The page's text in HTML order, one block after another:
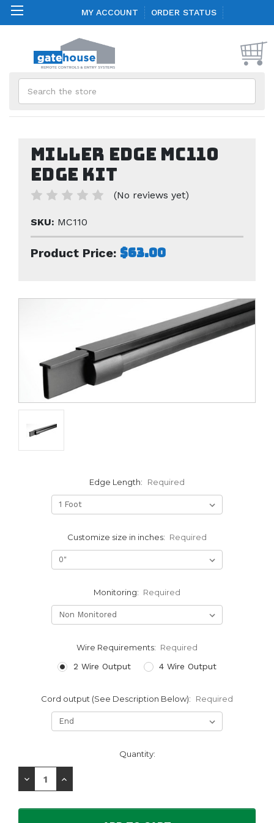
MY ACCOUNT ORDER STATUS
Miller Edge MC110
Edge Kit
(No reviews yet)
SKU: MC110
Product Price: $63.00
Edge Length: Required
Customize size in inches: Required
Monitoring: Required
Wire Requirements: Required
2 Wire Output
4 Wire Output
Cord output (See Description Below): Required
Stock:
Quantity:
Decrease
Increase